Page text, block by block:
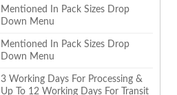
Mentioned In Pack Sizes Drop
Down Menu
Mentioned In Pack Sizes Drop
Down Menu
3 Working Days For Processing &
Up To 12 Working Days For Transit